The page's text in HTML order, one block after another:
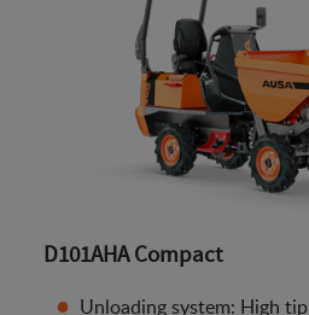
D101AHA Compact
Unloading system: High tip